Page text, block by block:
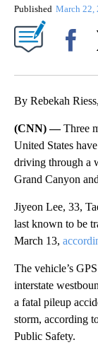
Published March 22,
By Rebekah
(CNN) —Three
United States
driving through a
Grand Canyon
Jiyeon Lee, 33,
last known to be
March 13,
The vehicle’s
interstate
a fatal pileup
storm, according
Public Safety.